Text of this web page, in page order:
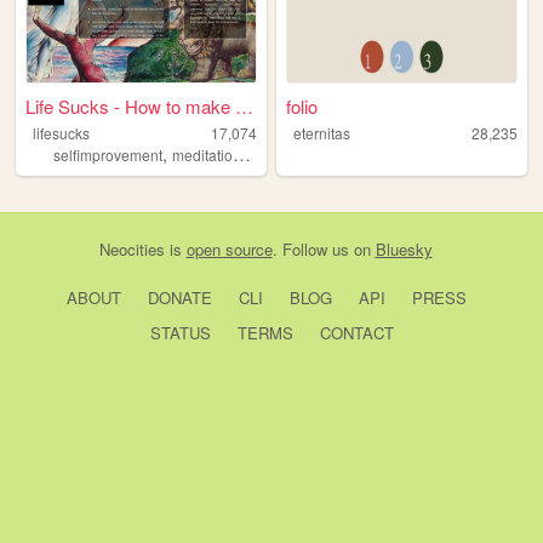
Life Sucks - How to make lif...
lifesucks
17,074
selfimprovement, meditation ,
folio
eternitas 28,235
Neocities is open source. Follow us on Bluesky
ABOUT DONATE CLI BLOG API
PRESS
STATUS
TERMS CONTACT